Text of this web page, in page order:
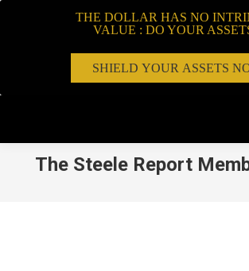
The Steele Report
THE DOLLAR HAS NO
VALUE : DO YOUR
SHIELD YOUR ASSETS